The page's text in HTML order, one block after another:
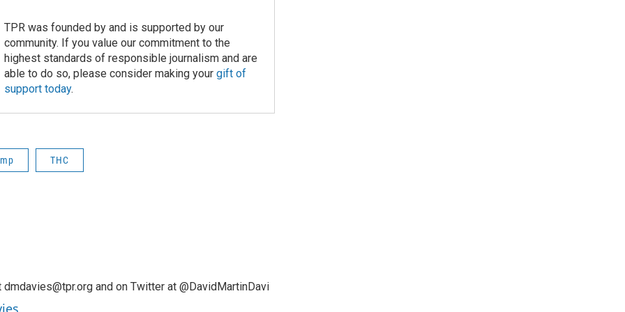
TPR was founded by and is supported by our
community. If you value our commitment to the
highest standards of responsible journalism and are
able to do so, please consider making your gift of
support today.
THC
and on Twitter at @DavidMartinDavi